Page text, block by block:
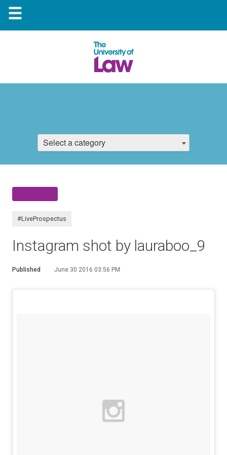
☰
Select a category
#LiveProspectus
Instagram shot by lauraboo_9
Published June 30 2016 03:56 PM